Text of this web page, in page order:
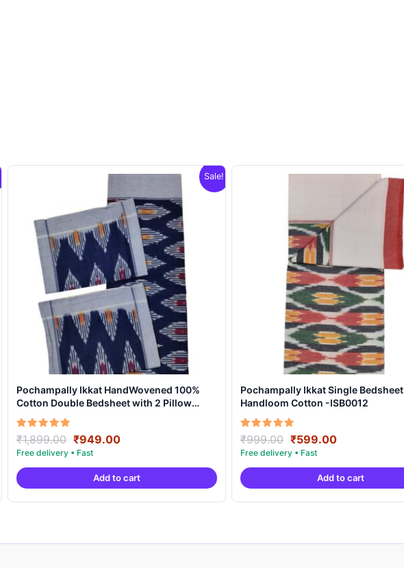
Sale!
Pochampally Ikkat HandWovened 100%
Cotton Double Bedsheet with 2 Pillow
Covers – IKDB0003
Rated
5.00
out of 5
₹1,899.00 Original
price
was:
₹1,899.00.
₹949.00Current
is:
₹949.00.
Add to cart
Pochampally Ikkat Single Bedsheet |
Handloom Cotton -ISB0012
Rated
5.00
out of 5
₹999.00 Original
price
was:
₹999.00.
₹599.00Current
is:
₹599.00.
Add to cart